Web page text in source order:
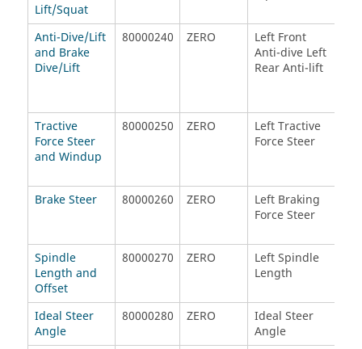
Lift/Squat
Anti-Dive/Lift
and Brake
Dive/Lift
80000240 ZERO
Left Front
Anti-dive Left
Rear Anti-lift
Tractive
Force Steer
and Windup
80000250 ZERO
Left Tractive
Force Steer
Brake Steer 80000260 ZERO
Left Braking
Force Steer
Spindle
Length and
Offset
80000270 ZERO
Left Spindle
Length
Ideal Steer
Angle
80000280 ZERO
Ideal Steer
Angle